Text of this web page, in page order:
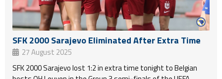
SFK 2000 Sarajevo Eliminated After Extra Time
27 August 2025
SFK 2000 Sarajevo lost 1:2 in extra time tonight to Belgian